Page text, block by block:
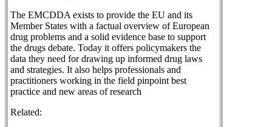
The EMCDDA exists to provide the EU and its
Member States with a factual overview of European
drug problems and a solid evidence base to support
the drugs debate. Today it offers policymakers the
data they need for drawing up informed drug laws
and strategies. It also helps professionals and
practitioners working in the field pinpoint best
practice and new areas of research
Related: